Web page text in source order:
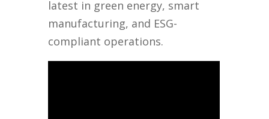
latest in green energy, smart
manufacturing, and ESG-
compliant operations.